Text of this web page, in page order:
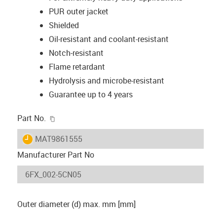
PUR outer jacket
Shielded
Oil-resistant and coolant-resistant
Notch-resistant
Flame retardant
Hydrolysis and microbe-resistant
Guarantee up to 4 years
Part No.
igus-icon-lieferzeit
MAT9861555
Manufacturer Part No
Outer diameter (d) max. mm [mm]